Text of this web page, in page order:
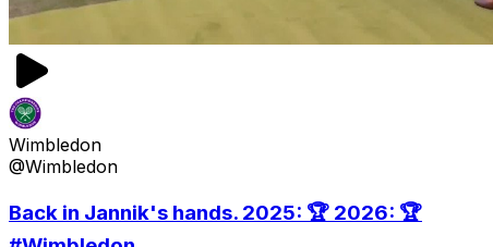
Wimbledon
@Wimbledon
Back in Jannik's hands. 2025: 🏆 2026: 🏆